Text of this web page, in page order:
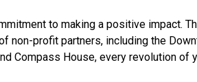
to making a positive impact.
non-profit partners, including the
Compass House, every revolution